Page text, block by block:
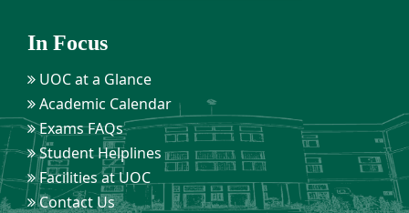
In Focus
UOC at a Glance
Academic Calendar
Exams FAQs
Student Helplines
Facilities at UOC
Contact Us